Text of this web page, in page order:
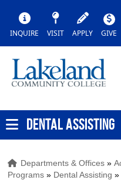
INQUIRE VISIT APPLY GIVE
DENTAL ASSISTING
Departments & Offices »
Programs » Dental Assisting